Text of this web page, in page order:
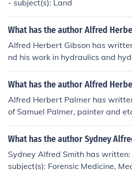
- subject(s): Land
What has the author Alfred
Alfred Herbert Gibson has
nd his work in hydraulics and
What has the author Alfred
Alfred Herbert Palmer has
of Samuel Palmer, painter and
What has the author Sydney
Sydney Alfred Smith has
subject(s): Forensic Medicine,